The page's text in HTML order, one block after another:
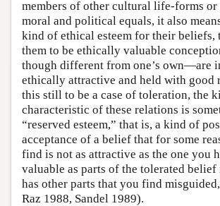
members of other cultural life-forms or
moral and political equals, it also
kind of ethical esteem for their beliefs,
them to be ethically valuable
though different from one’s own—are
ethically attractive and held with good
this still to be a case of toleration, the
characteristic of these relations is
“reserved esteem,” that is, a kind of
acceptance of a belief that for some
find is not as attractive as the one you
valuable as parts of the tolerated belief
has other parts that you find
Raz 1988, Sandel 1989).